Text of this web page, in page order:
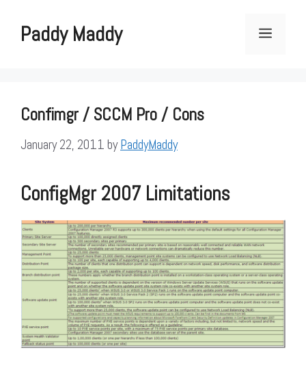
contentPaddy Maddy Menu
Confimgr / SCCM Pro / Cons
January 22, 2011 byPaddyMaddy
ConfigMgr 2007 Limitations